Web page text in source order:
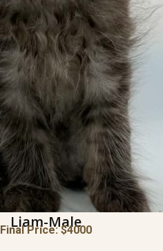
Liam-Male
Final Price: $4000